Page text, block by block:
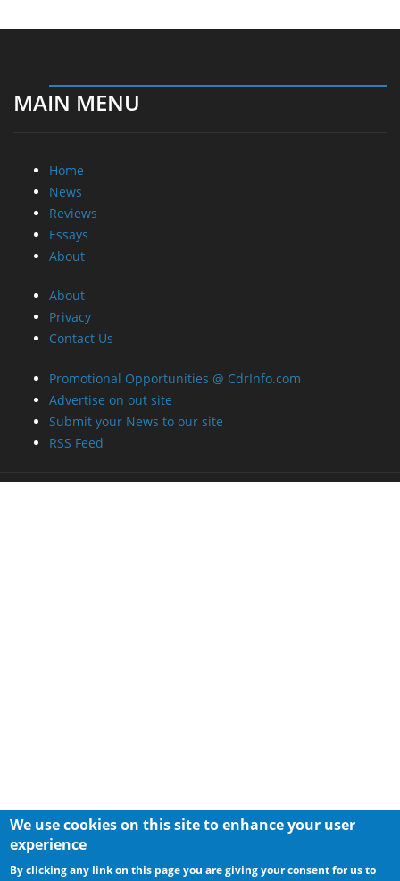
MAIN MENU
Home
News
Reviews
Essays
About
About
Privacy
Contact Us
Promotional Opportunities @ CdrInfo.com
Advertise on out site
Submit your News to our site
RSS Feed
We use cookies on this site to enhance your user
experience
By clicking any link on this page you are giving your consent for us to